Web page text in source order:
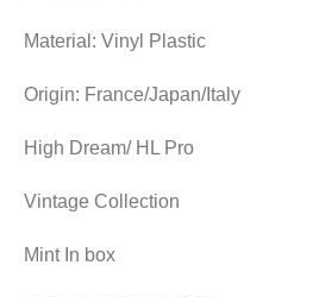
Material: Vinyl Plastic
Origin: France/Japan/Italy
High Dream/ HL Pro
Vintage Collection
Mint In box